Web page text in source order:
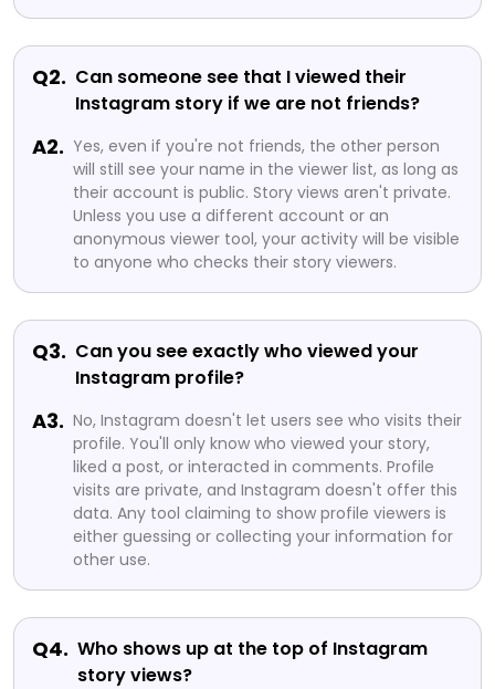
Q2. Can someone see that I viewed their
Instagram story if we are not friends?
A2. Yes, even if you're not friends, the other person
will still see your name in the viewer list, as long as
their account is public. Story views aren't private.
Unless you use a different account or an
anonymous viewer tool, your activity will be visible
to anyone who checks their story viewers.
Q3. Can you see exactly who viewed your
Instagram profile?
A3. No, Instagram doesn't let users see who visits their
profile. You'll only know who viewed your story,
liked a post, or interacted in comments. Profile
visits are private, and Instagram doesn't offer this
data. Any tool claiming to show profile viewers is
either guessing or collecting your information for
other use.
Q4. Who shows up at the top of Instagram
story views?